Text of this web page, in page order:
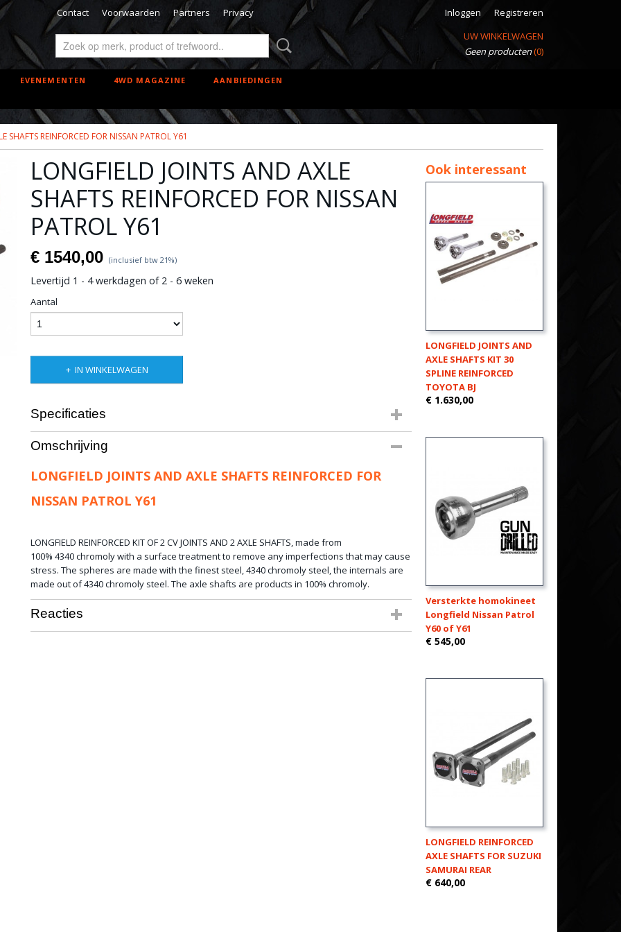
Contact Voorwaarden Partners Privacy Inloggen
Registreren
UW WINKELWAGEN
Geen producten(0)
EVENEMENTEN 4WD MAGAZINE AANBIEDINGEN
SHAFTS REINFORCED FOR NISSAN PATROL Y61
LONGFIELD JOINTS AND AXLE
SHAFTS REINFORCED FOR NISSAN
PATROL Y61
€ 1540,00 (inclusief btw 21%)
Levertijd 1 - 4 werkdagen of 2 - 6 weken
Aantal
IN WINKELWAGEN
Specificaties
Bruto gewicht
Omschrijving
LONGFIELD JOINTS AND AXLE SHAFTS REINFORCED FOR
NISSAN PATROL Y61
LONGFIELD REINFORCED KIT OF 2 CV JOINTS AND 2 AXLE SHAFTS,made from
100% 4340chromolywith a surface treatmentto remove anyimperfections thatmaycause
stress. The spheres are made with the finest steel,4340 chromoly steel, the internals are
made out of 4340 chromoly steel. The axle shafts are products in 100% chromoly.
Reacties
Ook interessant
LONGFIELD JOINTS AND
AXLE SHAFTS KIT 30
SPLINE REINFORCED
TOYOTA BJ
€ 1.630,00
Versterkte homokineet
Longfield Nissan Patrol
Y60 of Y61
€ 545,00
LONGFIELD REINFORCED
AXLE SHAFTS FOR SUZUKI
SAMURAI REAR
€ 640,00